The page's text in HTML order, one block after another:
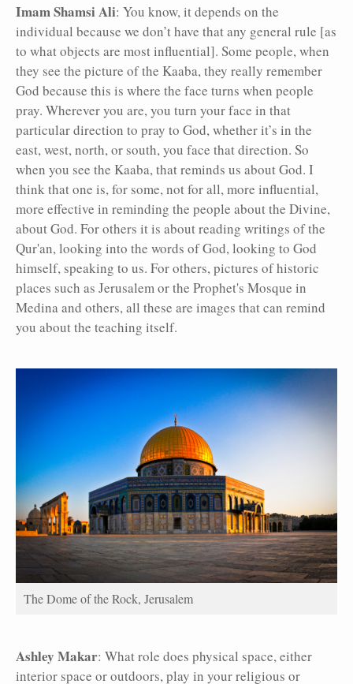
Imam Shamsi Ali: You know, it depends on the
individual because we don’t have that any general rule [as
to what objects are most influential]. Some people, when
they see the picture of the Kaaba, they really remember
God because this is where the face turns when people
pray. Wherever you are, you turn your face in that
particular direction to pray to God, whether it’s in the
east, west, north, or south, you face that direction. So
when you see the Kaaba, that reminds us about God. I
think that one is, for some, not for all, more influential,
more effective in reminding the people about the Divine,
about God. For others it is about reading writings of the
Qur'an, looking into the words of God, looking to God
himself, speaking to us. For others, pictures of historic
places such as Jerusalem or the Prophet's Mosque in
Medina and others, all these are images that can remind
you about the teaching itself.
The Dome of the Rock, Jerusalem
Ashley Makar: What role does physical space, either
interior space or outdoors, play in your religious or